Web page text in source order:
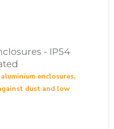
- IP54
enclosures,
dust and low